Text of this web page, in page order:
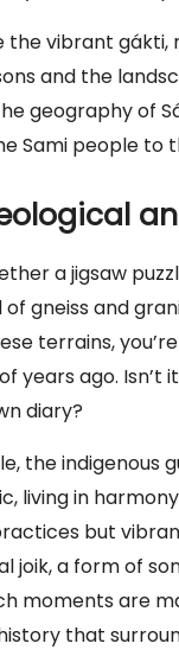
the vibrant
and the
geography of
Sami people to
a jigsaw
gneiss and
terrains,
years ago.
diary?
the indigenous
living in
but
joik, a form of
moments are
that